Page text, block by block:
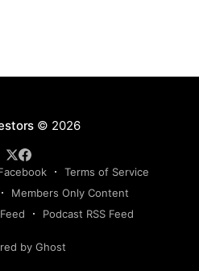
© 2026
Terms of Service
Members Only Content
Podcast RSS Feed
by Ghost